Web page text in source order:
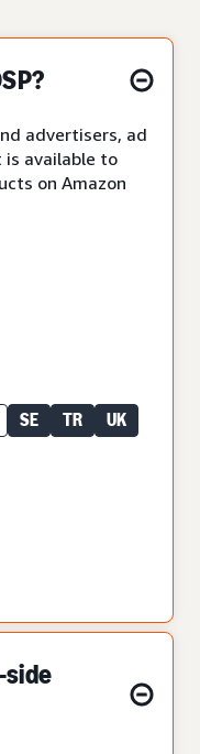
advertisers, ad
is available to
on Amazon
SE TR UK
side